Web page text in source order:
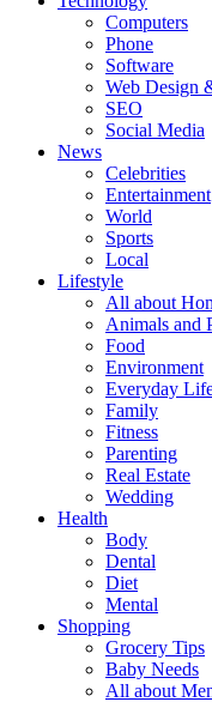
Computers
Phone
Software
Web Design
SEO
Social Media
News
Celebrities
Entertainment
World
Sports
Local
Lifestyle
All about
Animals and
Food
Environment
Everyday
Family
Fitness
Parenting
Real Estate
Wedding
Health
Body
Dental
Diet
Mental
Shopping
Grocery Tips
Baby Needs
All about